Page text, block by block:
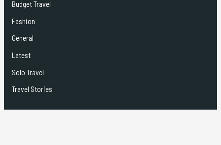
Budget Travel
Fashion
General
Latest
Solo Travel
Travel Stories